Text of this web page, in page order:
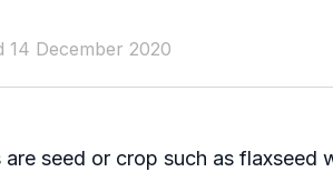
14 December 2020
are seed or crop such as